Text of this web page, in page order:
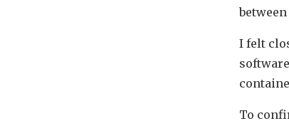
I felt
To